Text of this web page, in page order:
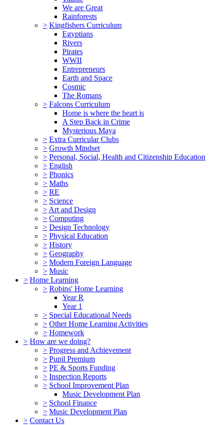
We are Great
Rainforests
> Kingfishers Curriculum
Egyptians
Rivers
Pirates
WWII
Entrepreneurs
Earth and Space
Cosmic
The Romans
> Falcons Curriculum
Home is where the heart is
A Step Back in Crime
Mysterious Maya
> Extra Curricular Clubs
> Growth Mindset
> Personal, Social, Health and Citizenship Education
> English
> Phonics
> Maths
> RE
> Science
> Art and Design
> Computing
> Design Technology
> Physical Education
> History
> Geography
> Modern Foreign Language
> Music
> Home Learning
> Robins' Home Learning
Year R
Year 1
> Special Educational Needs
> Other Home Learning Activities
> Homework
> How are we doing?
> Progress and Achievement
> Pupil Premium
> PE & Sports Funding
> Inspection Reports
> School Improvement Plan
Music Development Plan
> School Finance
> Music Development Plan
> Contact Us